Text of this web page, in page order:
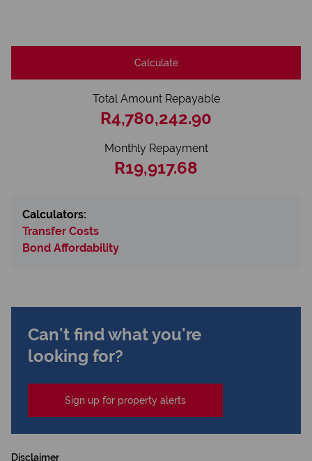
Calculate
Total Amount Repayable
R4,780,242.90
Monthly Repayment
R19,917.68
Calculators:
Transfer Costs
Bond Affordability
Can't find what you're
looking for?
Sign up for property alerts
Disclaimer